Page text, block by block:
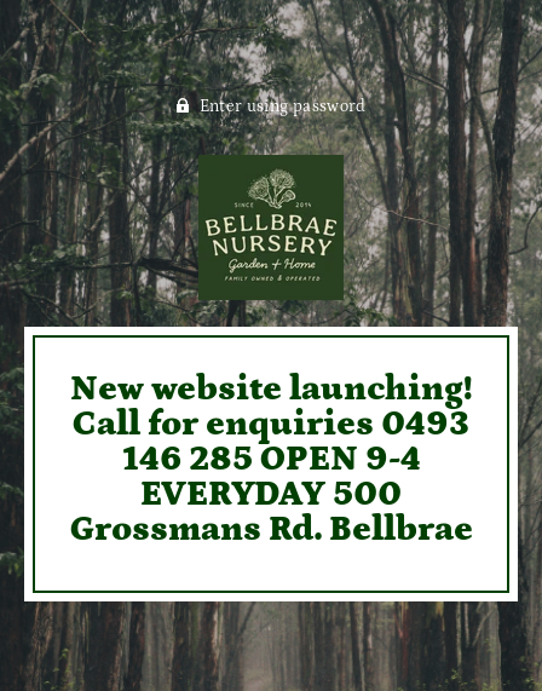
Enter using password
New website launching!
Call for enquiries 0493
146 285 OPEN 9-4
EVERYDAY 500
Grossmans Rd. Bellbrae